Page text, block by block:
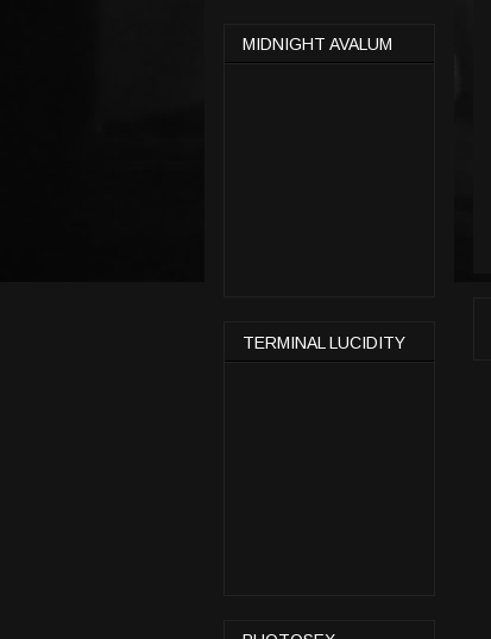
MIDNIGHT AVALUM
TERMINAL LUCIDITY